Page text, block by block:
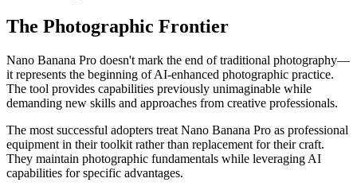
The Photographic Frontier
Nano Banana Pro doesn't mark the end of traditional photography—
it represents the beginning of AI-enhanced photographic practice.
The tool provides capabilities previously unimaginable while
demanding new skills and approaches from creative professionals.
The most successful adopters treat Nano Banana Pro as professional
equipment in their toolkit rather than replacement for their craft.
They maintain photographic fundamentals while leveraging AI
capabilities for specific advantages.